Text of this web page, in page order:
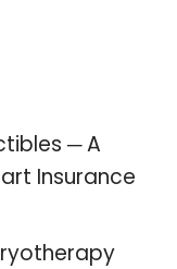
─ A
Insurance